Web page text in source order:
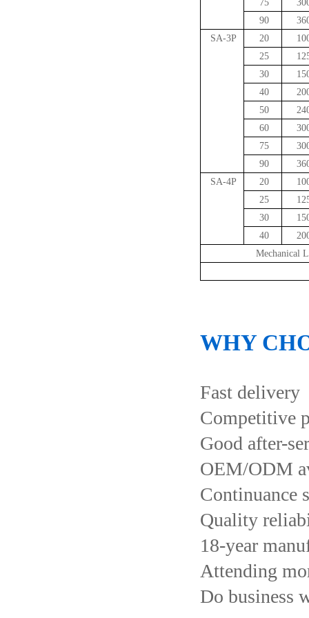
75
90
SA-3P
20
25
30
40
50
60
75
90
SA-4P
20
25
30
40
Mechanical
WHY
Fast delivery
Competitive
Good after-
OEM/ODM
Continuance
Quality
18-year
Attending
Do business